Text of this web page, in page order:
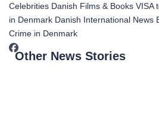
Celebrities Danish Films & Books VISA
in Denmark Danish International News
Crime in Denmark
Other News Stories